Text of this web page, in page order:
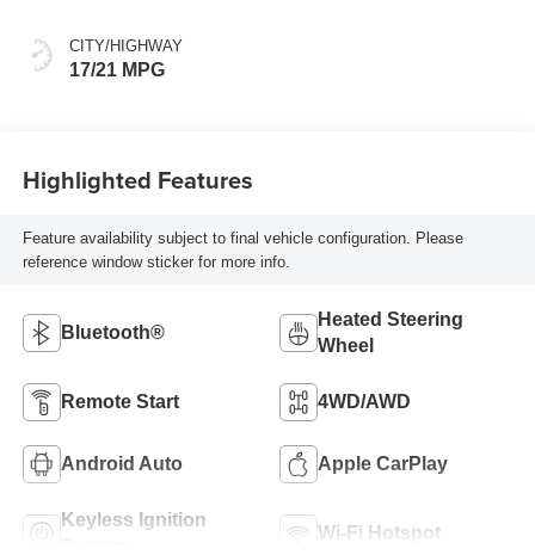
CITY/HIGHWAY
17/21 MPG
Highlighted Features
Feature availability subject to final vehicle configuration. Please
reference window sticker for more info.
Bluetooth®
Heated Steering
Wheel
Remote Start 4WD/AWD
Android Auto Apple CarPlay
Keyless Ignition
Wi-Fi Hotspot